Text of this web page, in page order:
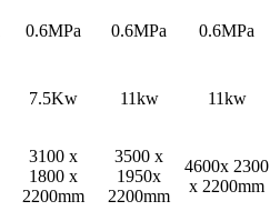
0.6MPa 0.6MPa 0.6MPa
7.5Kw 11kw 11kw
3100 x
1800 x
2200mm
3500 x
1950x
2200mm
4600x 2300
x 2200mm